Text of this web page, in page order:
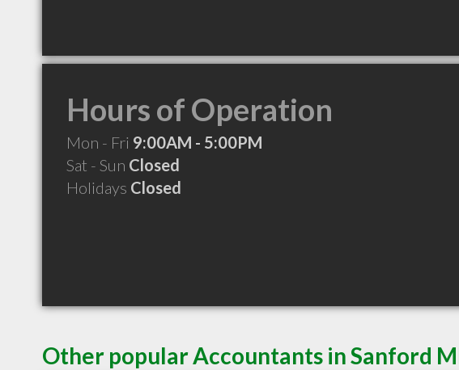
Hours of Operation
Mon - Fri 9:00AM - 5:00PM
Sat - Sun Closed
Holidays Closed
Other popular Accountants in Sanford